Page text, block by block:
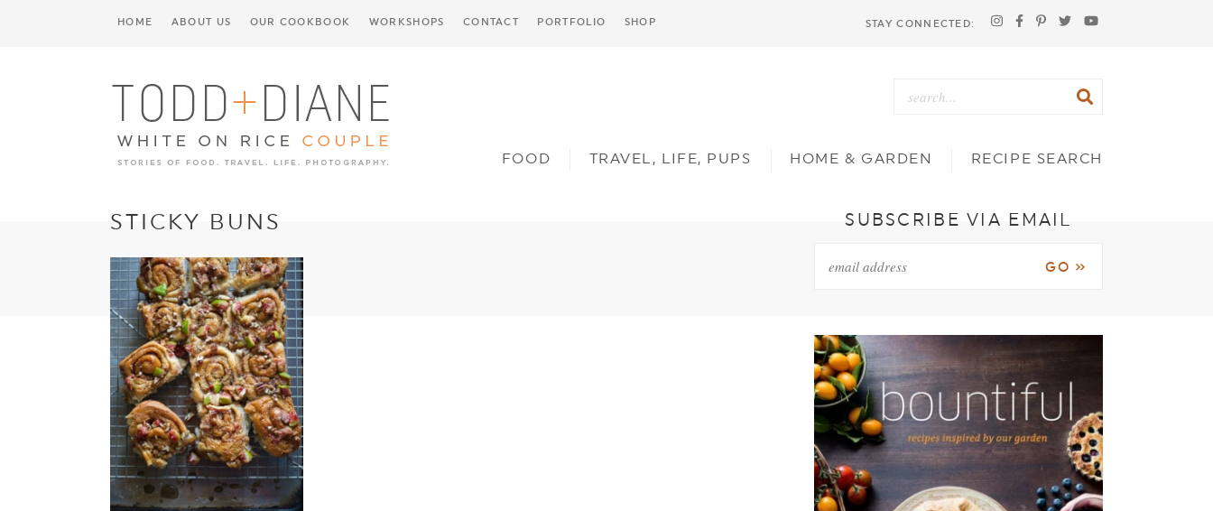
STAY CONNECTED:
HOME ABOUT US OUR COOKBOOK WORKSHOPS CONTACT PORTFOLIO SHOP
FOOD TRAVEL, LIFE, PUPS HOME & GARDEN RECIPE SEARCH
STICKY BUNS SUBSCRIBE VIA EMAIL